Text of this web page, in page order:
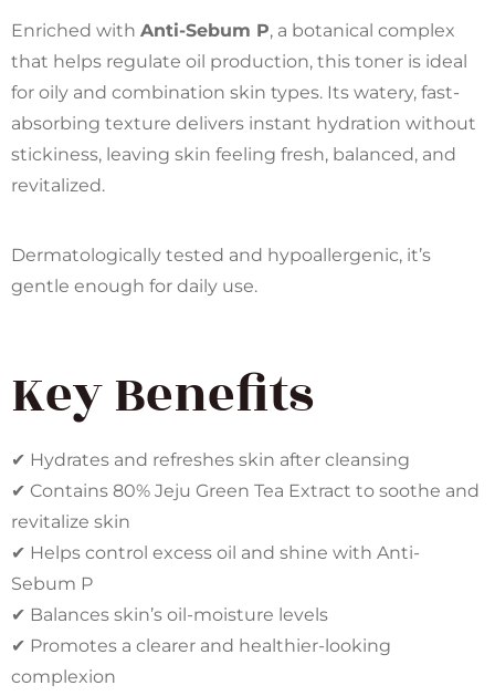
Enriched with Anti-Sebum P, a botanical complex
that helps regulate oil production, this toner is ideal
for oily and combination skin types. Its watery, fast-
absorbing texture delivers instant hydration without
stickiness, leaving skin feeling fresh, balanced, and
revitalized.
Dermatologically tested and hypoallergenic, it’s
gentle enough for daily use.
Key Benefits
✔ Hydrates and refreshes skin after cleansing
✔ Contains 80% Jeju Green Tea Extract to soothe and
revitalize skin
✔ Helps control excess oil and shine with Anti-
Sebum P
✔ Balances skin’s oil-moisture levels
✔ Promotes a clearer and healthier-looking
complexion